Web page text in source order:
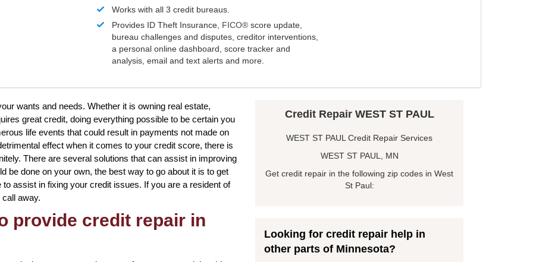
Works with all 3 credit bureaus.
Provides ID Theft Insurance, FICO® score update,
bureau challenges and disputes, creditor interventions,
a personal online dashboard, score tracker and
analysis, email and text alerts and more.
wants and needs. Whether it is owning real estate,
great credit, doing everything possible to be certain you
life events that could result in payments not made on
effect when it comes to your credit score, there is
There are several solutions that can assist in improving
be done on your own, the best way to go about it is to get
assist in fixing your credit issues. If you are a resident of
away.
provide credit repair in
Credit Repair WEST ST PAUL
WEST ST PAUL Credit Repair Services
WEST ST PAUL, MN
Get credit repair in the following zip codes in West
St Paul:
Looking for credit repair help in
other parts of Minnesota?